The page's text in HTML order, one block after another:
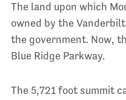
The land upon which
owned by the
the government. Now,
Blue Ridge Parkway.
The 5,721 foot summit